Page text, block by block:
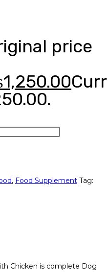
price
1,250.00
, Food Supplement Tag:
Chicken is complete Dog